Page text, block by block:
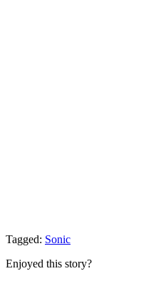
Tagged: Sonic
Enjoyed this story?